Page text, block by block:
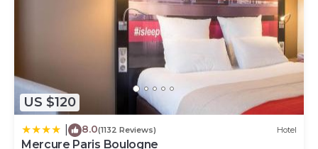
US $120
8.0(1132 Reviews) Hotel
Mercure Paris Boulogne